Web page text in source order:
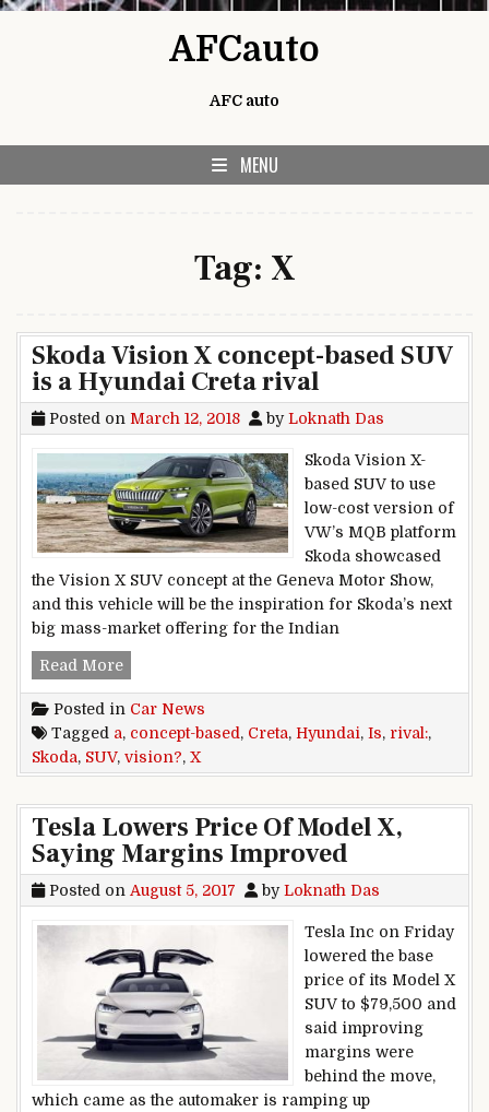
AFCauto
AFC auto
MENU
Tag: X
Skoda Vision X concept-based SUV
is a Hyundai Creta rival
Posted on March 12, 2018 byLoknath Das
Skoda Vision X-
based SUV to use
low-cost version of
VW’s MQB platform
Skoda showcased
the Vision X SUV concept at the Geneva Motor Show,
and this vehicle will be the inspiration for Skoda’s next
big mass-market offering for the Indian
Read MoreSkoda Vision X concept-based SUV is a
Posted in Car News
Tagged a, concept-based , Creta, Hyundai, Is, rival:,
Skoda, SUV, vision?, X
Tesla Lowers Price Of Model X,
Saying Margins Improved
Posted on August 5, 2017 byLoknath Das
Tesla Inc on Friday
lowered the base
price of its Model X
SUV to $79,500 and
said improving
margins were
behind the move,
which came as the automaker is ramping up